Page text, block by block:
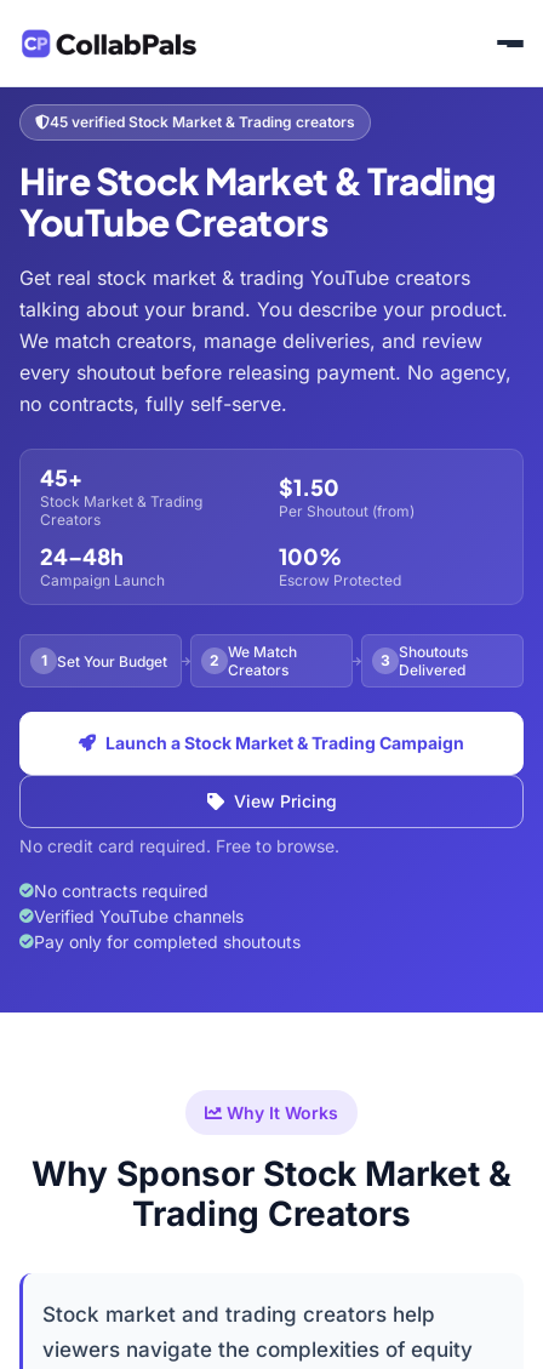
45 verified Stock Market & Trading creators
Hire Stock Market & Trading
YouTube Creators
Get real stock market & trading YouTube creators
talking about your brand. You describe your product.
We match creators, manage deliveries, and review
every shoutout before releasing payment. No agency,
no contracts, fully self-serve.
45+
Stock Market & Trading
Creators
$1.50
Per Shoutout (from)
24–48h
Campaign Launch
100%
Escrow Protected
1 Set Your Budget 2 We Match
Creators
3 Shoutouts
Delivered
Launch a Stock Market & Trading Campaign
View Pricing
No credit card required. Free to browse.
No contracts required
Verified YouTube channels
Pay only for completed shoutouts
Why It Works
Why Sponsor Stock Market &
Trading Creators
Stock market and trading creators help
viewers navigate the complexities of equity